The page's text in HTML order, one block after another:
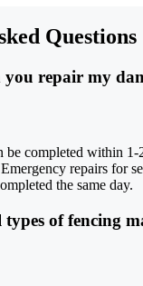
Questions
repair my
be completed within 1-
repairs for
the same day.
of fencing